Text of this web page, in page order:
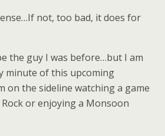
not, too bad, it does for
the guy I was before…but I am
minute of this upcoming
on the sideline watching a game
or enjoying a Monsoon